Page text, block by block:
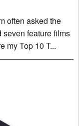
often asked the
here are my Top 10 T...